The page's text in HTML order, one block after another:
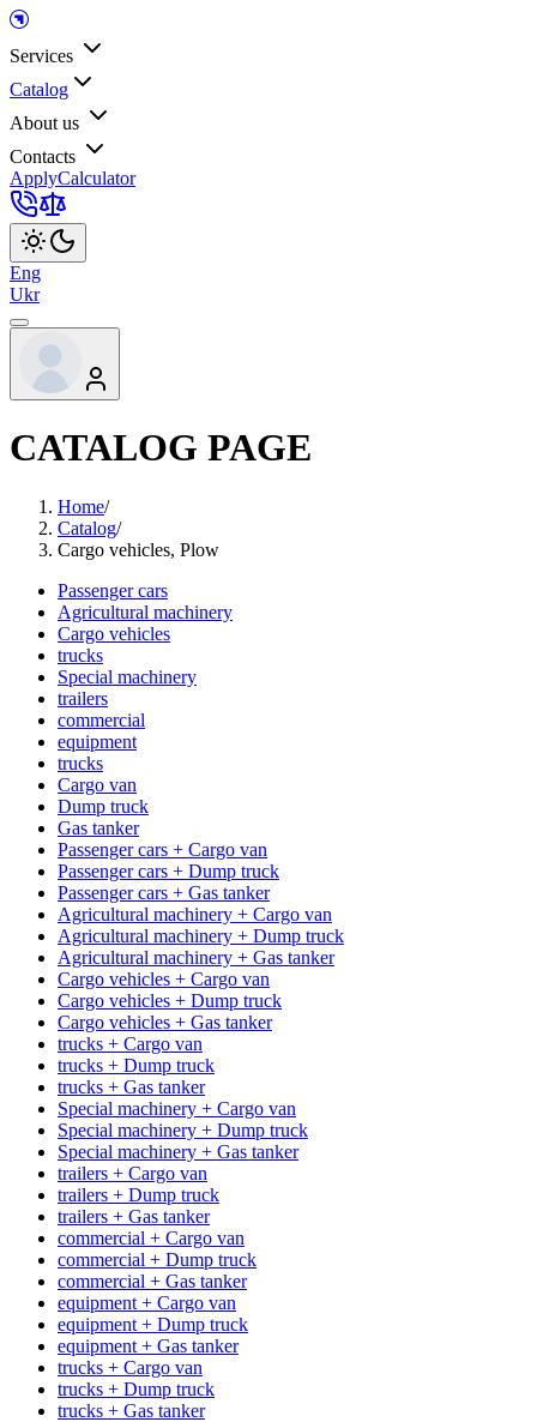
Services
Catalog
About us
Contacts
ApplyCalculator
Eng
Ukr
CATALOG PAGE
Home/
Catalog/
Cargo vehicles, Plow
Passenger cars
Agricultural machinery
Cargo vehicles
trucks
Special machinery
trailers
commercial
equipment
trucks
Cargo van
Dump truck
Gas tanker
Passenger cars + Cargo van
Passenger cars + Dump truck
Passenger cars + Gas tanker
Agricultural machinery + Cargo van
Agricultural machinery + Dump truck
Agricultural machinery + Gas tanker
Cargo vehicles + Cargo van
Cargo vehicles + Dump truck
Cargo vehicles + Gas tanker
trucks + Cargo van
trucks + Dump truck
trucks + Gas tanker
Special machinery + Cargo van
Special machinery + Dump truck
Special machinery + Gas tanker
trailers + Cargo van
trailers + Dump truck
trailers + Gas tanker
commercial + Cargo van
commercial + Dump truck
commercial + Gas tanker
equipment + Cargo van
equipment + Dump truck
equipment + Gas tanker
trucks + Cargo van
trucks + Dump truck
trucks + Gas tanker